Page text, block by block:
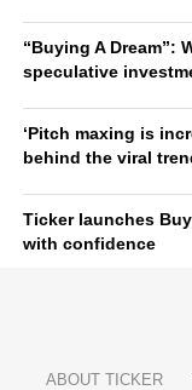
“Buying A Dream”:
speculative
‘Pitch maxing is
behind the viral
Ticker launches
with confidence
ABOUT TICKER